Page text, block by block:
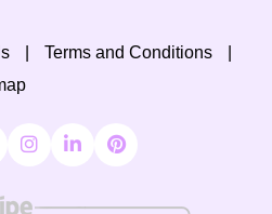
Terms and Conditions